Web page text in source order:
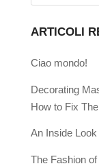
ARTICOLI
Ciao mondo!
Decorating
How to Fix
An Inside
The Fashion